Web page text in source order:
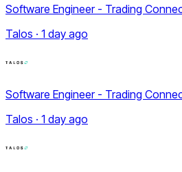
Software Engineer - Trading
Talos · 1 day ago
Software Engineer - Trading
Talos · 1 day ago